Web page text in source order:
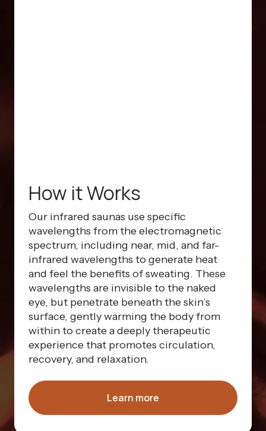
How it Works
Our infrared saunas use specific
wavelengths from the electromagnetic
spectrum, including near, mid, and far-
infrared wavelengths to generate heat
and feel the benefits of sweating. These
wavelengths are invisible to the naked
eye, but penetrate beneath the skin’s
surface, gently warming the body from
within to create a deeply therapeutic
experience that promotes circulation,
recovery, and relaxation.
Learn more